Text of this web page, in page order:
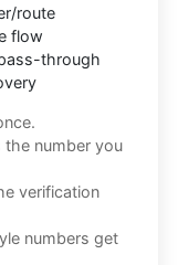
route
flow
through
number you
verification
numbers get